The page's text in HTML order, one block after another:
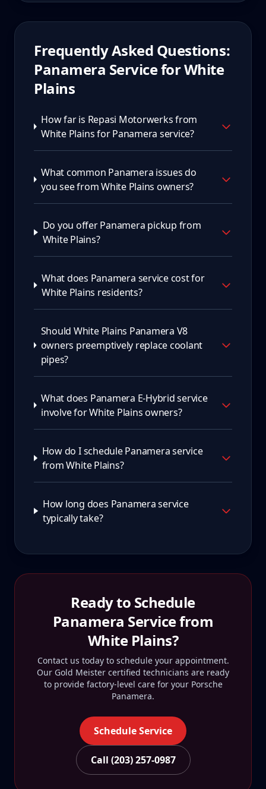
Frequently Asked Questions:
Panamera Service forWhite
Plains
How far is Repasi Motorwerks from
White Plains for Panamera service?
What common Panamera issues do
you see from White Plains owners?
Do you offer Panamera pickup from
White Plains?
What does Panamera service cost for
White Plains residents?
Should White Plains Panamera V8
owners preemptively replace coolant
pipes?
What does Panamera E-Hybrid service
involve for White Plains owners?
How do I schedule Panamera service
from White Plains?
How long does Panamera service
typically take?
Ready to Schedule
Panamera Service from
White Plains?
Contact us today to schedule your appointment.
Our Gold Meister certified technicians are ready
to provide factory-level care for your Porsche
Panamera.
Schedule Service
Call (203) 257-0987